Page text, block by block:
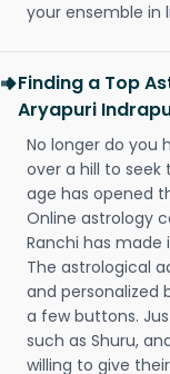
your ensemble in
Finding a Top
Aryapuri
No longer do you
over a hill to seek
age has opened
Online astrology
Ranchi has made
The astrological
and personalized
a few buttons.
such as Shuru,
willing to give